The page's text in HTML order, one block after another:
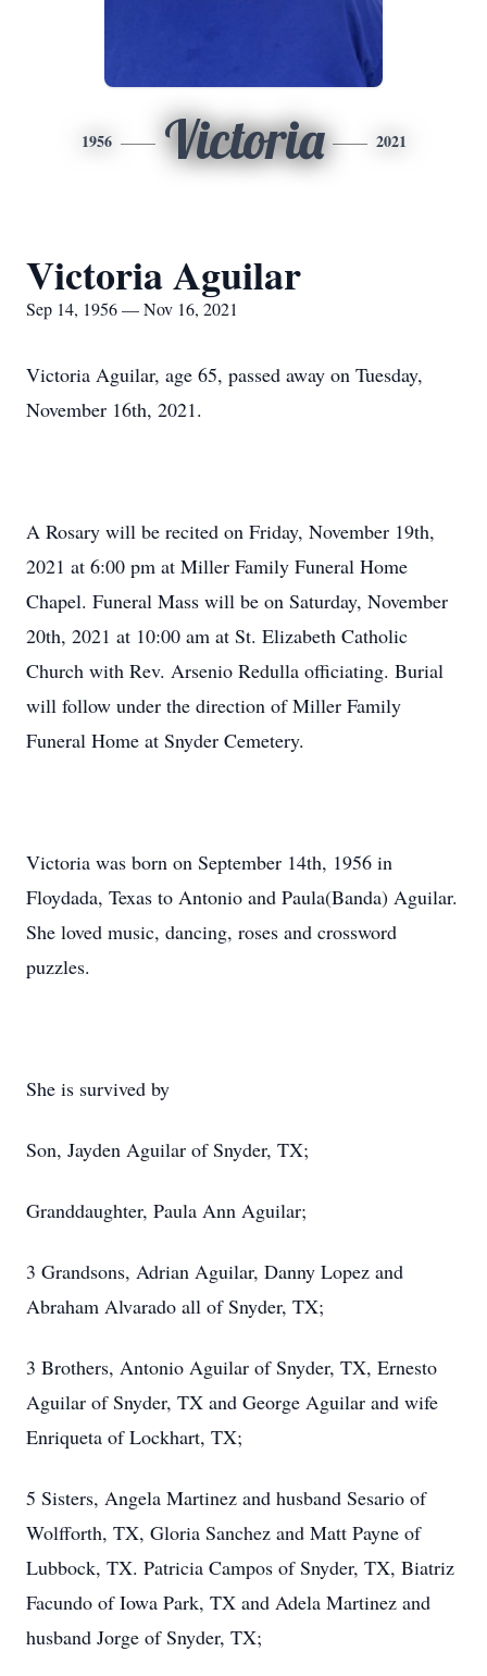
1956 Victoria 2021
Victoria Aguilar
Sep 14, 1956 — Nov 16, 2021
Victoria Aguilar, age 65, passed away on Tuesday,
November 16th, 2021.
A Rosary will be recited on Friday, November 19th,
2021 at 6:00 pm at Miller Family Funeral Home
Chapel. Funeral Mass will be on Saturday, November
20th, 2021 at 10:00 am at St. Elizabeth Catholic
Church with Rev. Arsenio Redulla officiating. Burial
will follow under the direction of Miller Family
Funeral Home at Snyder Cemetery.
Victoria was born on September 14th, 1956 in
Floydada, Texas to Antonio and Paula(Banda) Aguilar.
She loved music, dancing, roses and crossword
puzzles.
She is survived by
Son, Jayden Aguilar of Snyder, TX;
Granddaughter, Paula Ann Aguilar;
3 Grandsons, Adrian Aguilar, Danny Lopez and
Abraham Alvarado all of Snyder, TX;
3 Brothers, Antonio Aguilar of Snyder, TX, Ernesto
Aguilar of Snyder, TX and George Aguilar and wife
Enriqueta of Lockhart, TX;
5 Sisters, Angela Martinez and husband Sesario of
Wolfforth, TX, Gloria Sanchez and Matt Payne of
Lubbock, TX. Patricia Campos of Snyder, TX, Biatriz
Facundo of Iowa Park, TX and Adela Martinez and
husband Jorge of Snyder, TX;